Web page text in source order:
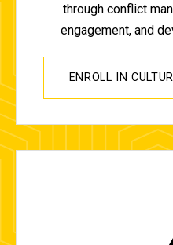
through conflict
engagement, and
ENROLL IN